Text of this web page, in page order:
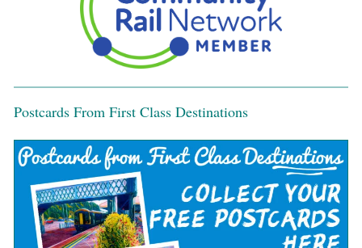
Postcards From First Class Destinations